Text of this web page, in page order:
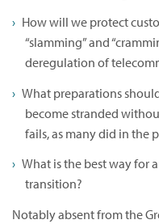
How will we protect
“slamming” and
deregulation of
What preparations
become stranded
fails, as many did in the
What is the best way for
transition?
Notably absent from the